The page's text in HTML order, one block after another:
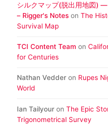
シルクマップ(脱出用地図)
– Rigger's Notes on The
Survival Map
TCI Content Team on
for Centuries
Nathan Vedder on Rupes
World
Ian Tailyour on The Epic
Trigonometrical Survey